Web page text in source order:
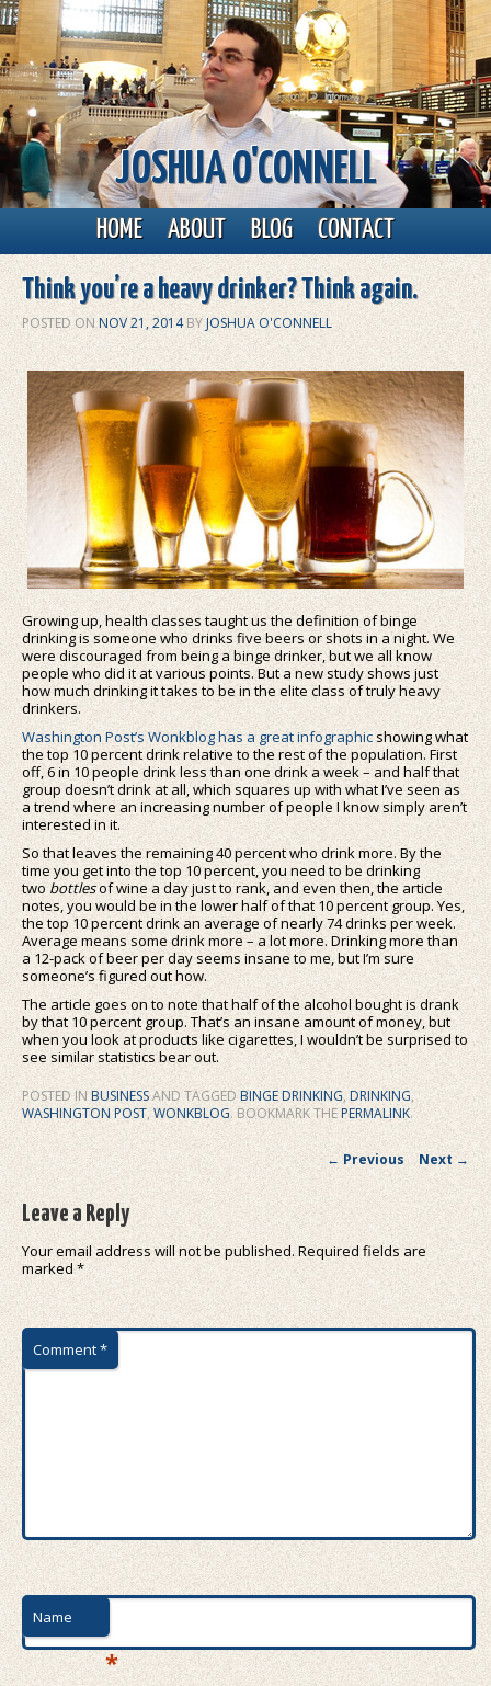
JOSHUA O'CONNELL
Main menu
Skip to primary content
Skip to secondary content
HOME ABOUT BLOG CONTACT
Think you’re a heavy drinker? Think again.
POSTED ONNOV 21, 2014BYJOSHUA O'CONNELL
Growing up, health classes taught us the definition of binge
drinking is someone who drinks five beers or shots in a night. We
were discouraged from being a binge drinker, but we all know
people who did it at various points. But a new study shows just
how much drinking it takes to be in the elite class of truly heavy
drinkers.
Washington Post’s Wonkblog has a great infographicshowing what
the top 10 percent drink relative to the rest of the population. First
off, 6 in 10 people drink less than one drink a week – and half that
group doesn’t drink at all, which squares up with what I’ve seen as
a trend where an increasing number of people I know simply aren’t
interested in it.
So that leaves the remaining 40 percent who drink more. By the
time you get into the top 10 percent, you need to be drinking
two bottlesof wine a day just to rank, and even then, the article
notes, you would be in the lower half of that 10 percent group. Yes,
the top 10 percent drink an average of nearly 74 drinks per week.
Average means some drink more – a lot more. Drinking more than
a 12-pack of beer per day seems insane to me, but I’m sure
someone’s figured out how.
The article goes on to note that half of the alcohol bought is drank
by that 10 percent group. That’s an insane amount of money, but
when you look at products like cigarettes, I wouldn’t be surprised to
see similar statistics bear out.
POSTED INBUSINESSAND TAGGEDBINGE DRINKING, DRINKING,
WASHINGTON POST,WONKBLOG. BOOKMARK THEPERMALINK.
Post navigation
← Previous Next→
Leave a Reply
Your email address will not be published. Required fields are
marked*
Comment*
Name
*